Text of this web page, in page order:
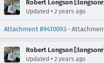
Robert Longson [:longsonr]
Updated • 2 years ago
Attachment #9410093 -
Robert Longson [:longsonr]
Updated • 2 years ago